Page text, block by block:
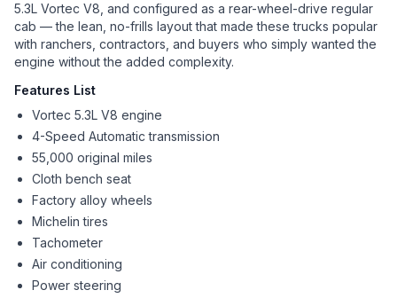
5.3L Vortec V8, and configured as a rear-wheel-drive regular
cab — the lean, no-frills layout that made these trucks popular
with ranchers, contractors, and buyers who simply wanted the
engine without the added complexity.
Features List
Vortec 5.3L V8 engine
4-Speed Automatic transmission
55,000 original miles
Cloth bench seat
Factory alloy wheels
Michelin tires
Tachometer
Air conditioning
Power steering